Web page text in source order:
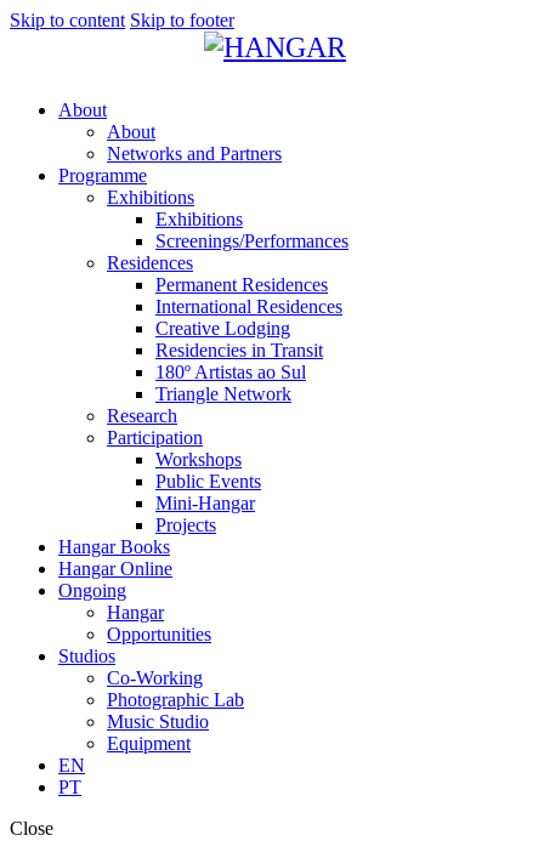
Skip to content Skip to footer
About
About
Networks and Partners
Programme
Exhibitions
Exhibitions
Screenings/Performances
Residences
Permanent Residences
International Residences
Creative Lodging
Residencies in Transit
180º Artistas ao Sul
Triangle Network
Research
Participation
Workshops
Public Events
Mini-Hangar
Projects
Hangar Books
Hangar Online
Ongoing
Hangar
Opportunities
Studios
Co-Working
Photographic Lab
Music Studio
Equipment
EN
PT
Close